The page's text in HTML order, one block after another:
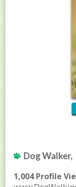
Dog
1,004 Profile